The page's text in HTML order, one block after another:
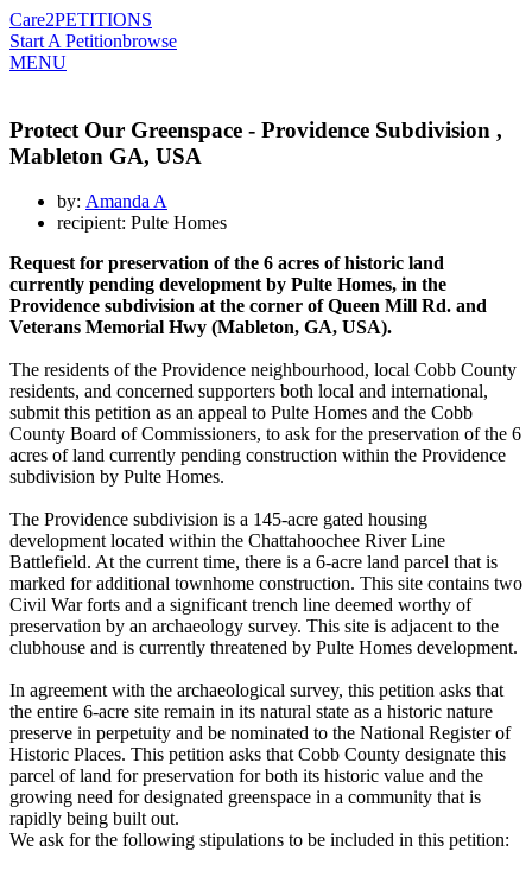
Care2PETITIONS
Start A Petitionbrowse
MENU
Protect Our Greenspace - Providence Subdivision ,
Mableton GA, USA
by: Amanda A
recipient: Pulte Homes
Request for preservation of the 6 acres of historic land
currently pending development by Pulte Homes, in the
Providence subdivision at the corner of Queen Mill Rd. and
Veterans Memorial Hwy (Mableton, GA, USA).
The residents of the Providence neighbourhood, local Cobb County
residents, and concerned supporters both local and international,
submit this petition as an appeal to Pulte Homes and the Cobb
County Board of Commissioners, to ask for the preservation of the 6
acres of land currently pending construction within the Providence
subdivision by Pulte Homes.
The Providence subdivision is a 145-acre gated housing
development located within the Chattahoochee River Line
Battlefield. At the current time, there is a 6-acre land parcel that is
marked for additional townhome construction. This site contains two
Civil War forts and a significant trench line deemed worthy of
preservation by an archaeology survey. This site is adjacent to the
clubhouse and is currently threatened by Pulte Homes development.
In agreement with the archaeological survey, this petition asks that
the entire 6-acre site remain in its natural state as a historic nature
preserve in perpetuity and be nominated to the National Register of
Historic Places. This petition asks that Cobb County designate this
parcel of land for preservation for both its historic value and the
growing need for designated greenspace in a community that is
rapidly being built out.
We ask for the following stipulations to be included in this petition: